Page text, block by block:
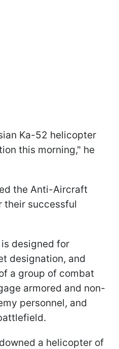
Ka-52 helicopter
this morning," he
the Anti-Aircraft
their successful
designed for
designation, and
a group of combat
armored and non-
personnel, and
a helicopter of